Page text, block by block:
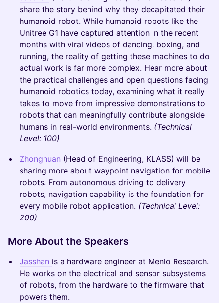
share the story behind why they decapitated their
humanoid robot. While humanoid robots like the
Unitree G1 have captured attention in the recent
months with viral videos of dancing, boxing, and
running, the reality of getting these machines to do
actual work is far more complex. Hear more about
the practical challenges and open questions facing
humanoid robotics today, examining what it really
takes to move from impressive demonstrations to
robots that can meaningfully contribute alongside
humans in real-world environments. (Technical
Level: 100)
Zhonghuan (Head of Engineering, KLASS) will be
sharing more about waypoint navigation for mobile
robots. From autonomous driving to delivery
robots, navigation capability is the foundation for
every mobile robot application.​ (Technical Level:
200)
More About the Speakers
Jasshan is a hardware engineer at Menlo Research.
He works on the electrical and sensor subsystems
of robots, from the hardware to the firmware that
powers them.